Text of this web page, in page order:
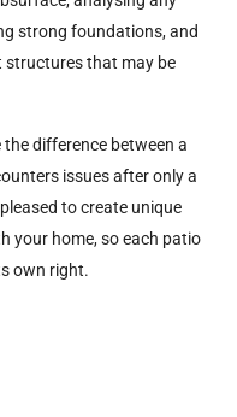
strong foundations, and
that may be
difference between a
issues after only a
to create unique
your home, so each patio
own right.